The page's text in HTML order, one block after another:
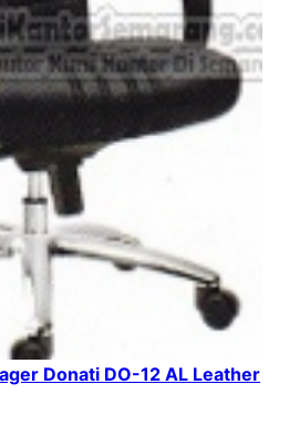
Donati DO-12 AL Leather